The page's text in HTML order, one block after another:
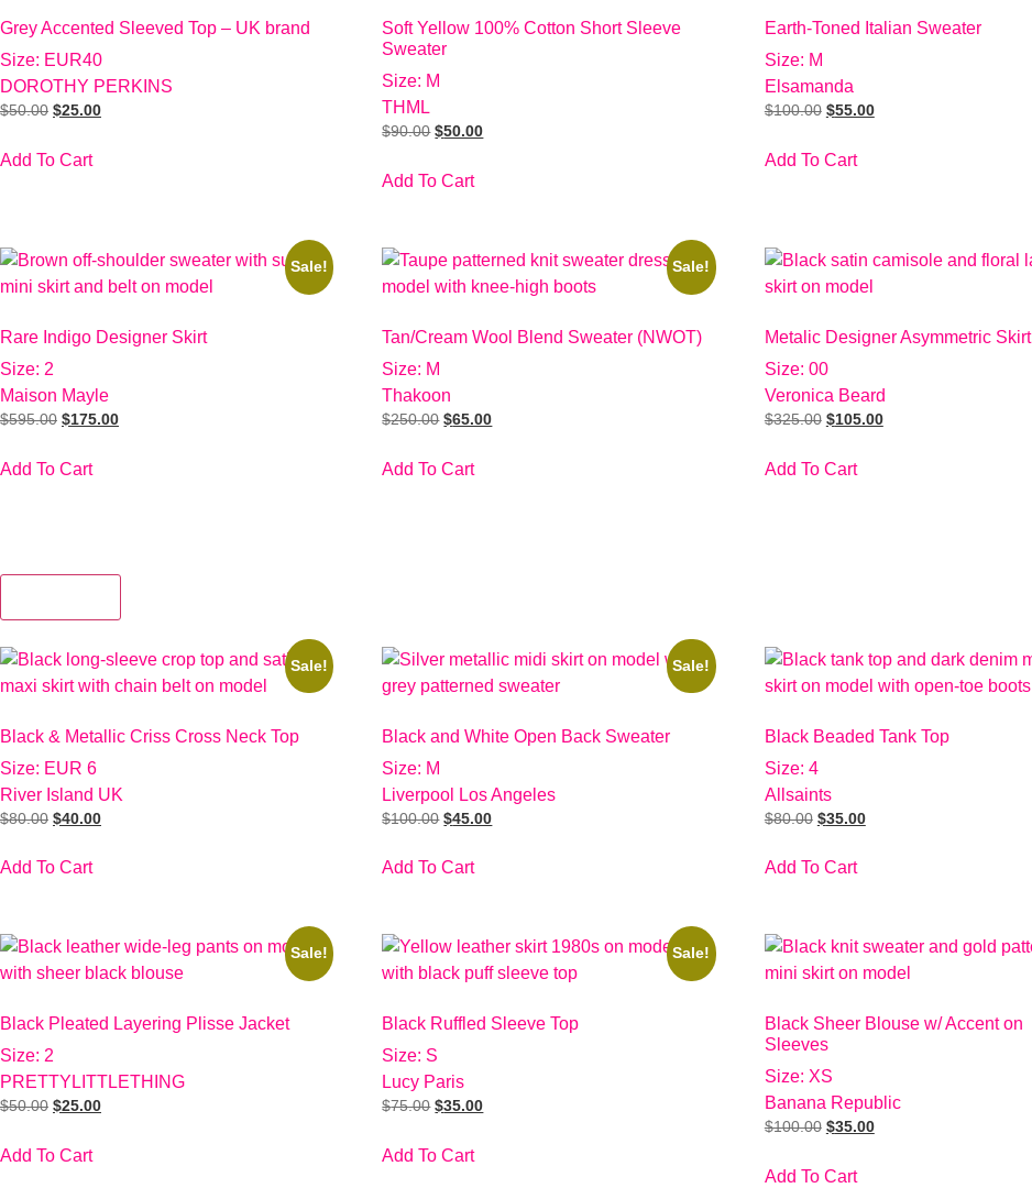
Grey Accented Sleeved Top – UK brand
Size: EUR40
DOROTHY PERKINS
$50.00 $25.00
Add To Cart
Soft Yellow 100% Cotton Short Sleeve
Sweater
Size: M
THML
$90.00 $50.00
Add To Cart
Earth-Toned Italian Sweater
Size: M
Elsamanda
$100.00 $55.00
Add To Cart
Sale!
Rare Indigo Designer Skirt
Size: 2
Maison Mayle
$595.00 $175.00
Add To Cart
Sale!
Tan/Cream Wool Blend Sweater (NWOT)
Size: M
Thakoon
$250.00 $65.00
Add To Cart
Metalic Designer Asymmetric Skirt
Size: 00
Veronica Beard
$325.00 $105.00
Add To Cart
Sale!
Black & Metallic Criss Cross Neck Top
Size: EUR 6
River Island UK
$80.00 $40.00
Add To Cart
Sale!
Black and White Open Back Sweater
Size: M
Liverpool Los Angeles
$100.00 $45.00
Add To Cart
Black Beaded Tank Top
Size: 4
Allsaints
$80.00 $35.00
Add To Cart
Sale!
Black Pleated Layering Plisse Jacket
Size: 2
PRETTYLITTLETHING
$50.00 $25.00
Add To Cart
Sale!
Black Ruffled Sleeve Top
Size: S
Lucy Paris
$75.00 $35.00
Add To Cart
Black Sheer Blouse w/ Accent on
Sleeves
Size: XS
Banana Republic
$100.00 $35.00
Add To Cart